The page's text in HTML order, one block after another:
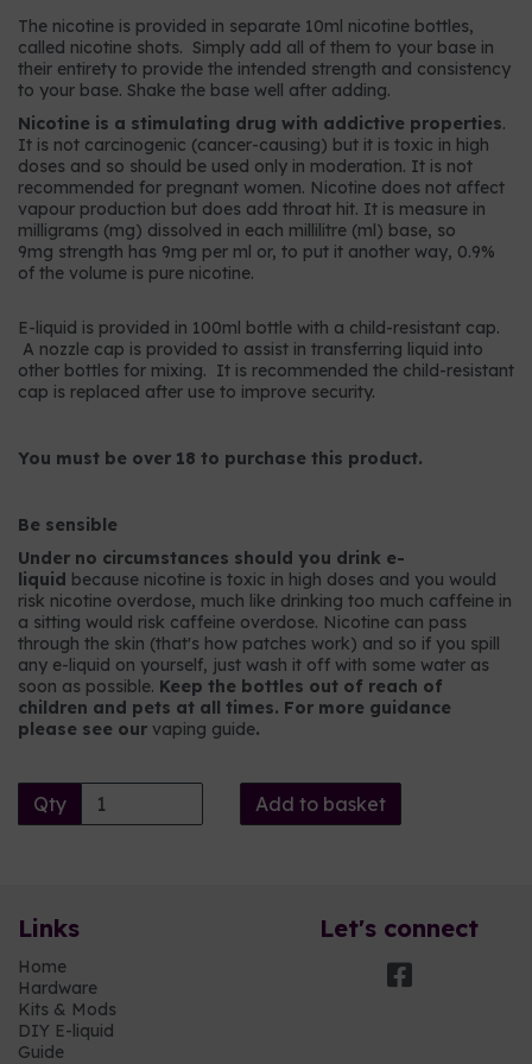
The nicotine is provided in separate 10ml nicotine bottles,
called nicotine shots. Simply add all of them to your base in
their entirety to provide the intended strength and consistency
to your base. Shake the base well after adding.
Nicotine is a stimulating drug with addictive properties.
It is not carcinogenic (cancer-causing) but it is toxic in high
doses and so should be used only in moderation. It is not
recommended for pregnant women. Nicotine does not affect
vapour production but does add throat hit. It is measure in
milligrams (mg) dissolved in each millilitre (ml) base, so
9mg strength has 9mg per ml or, to put it another way, 0.9%
of the volume is pure nicotine.
E-liquid is provided in 100ml bottle with a child-resistant cap.
A nozzle cap is provided to assist in transferring liquid into
other bottles for mixing. It is recommended the child-resistant
cap is replaced after use to improve security.
You must be over 18 to purchase this product.
Be sensible
Under no circumstances should you drink e-
liquid because nicotine is toxic in high doses and you would
risk nicotine overdose, much like drinking too much caffeine in
a sitting would risk caffeine overdose. Nicotine can pass
through the skin (that's how patches work) and so if you spill
any e-liquid on yourself, just wash it off with some water as
soon as possible. Keep the bottles out of reach of
children and pets at all times. For more guidance
please see our vaping guide.
Qty Add to basket
Links Let's connect
Home
Hardware
Kits & Mods
DIY E-liquid
Guide